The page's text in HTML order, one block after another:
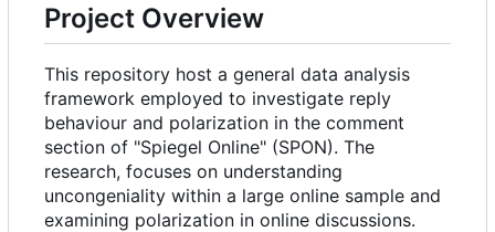
Project Overview
This repository host a general data analysis
framework employed to investigate reply
behaviour and polarization in the comment
section of "Spiegel Online" (SPON). The
research, focuses on understanding
uncongeniality within a large online sample and
examining polarization in online discussions.